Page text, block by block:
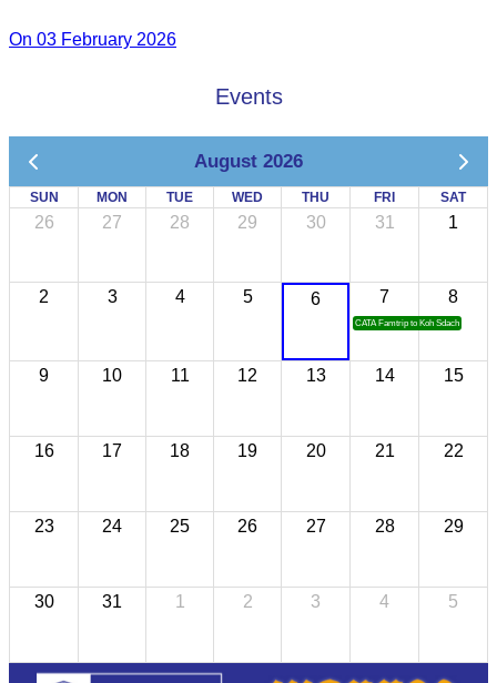
On 03 February 2026
Events
August 2026
SUN MON TUE WED THU FRI SAT
26 27 28 29 30 31 1
2 3 4 5 6 7
CATA Famtrip to Koh Sdach
8
9 10 11 12 13 14 15
16 17 18 19 20 21 22
23 24 25 26 27 28 29
30 31 1 2 3 4 5